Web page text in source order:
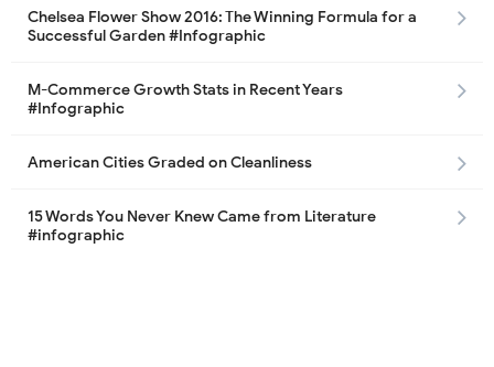
Chelsea Flower Show 2016: The Winning Formula for a
Successful Garden #Infographic
M-Commerce Growth Stats in Recent Years
#Infographic
American Cities Graded on Cleanliness
15 Words You Never Knew Came from Literature
#infographic